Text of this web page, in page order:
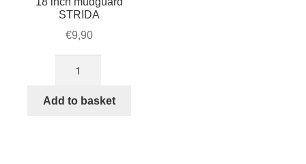
STRIDA
€9,90
mudguard
Add to basket